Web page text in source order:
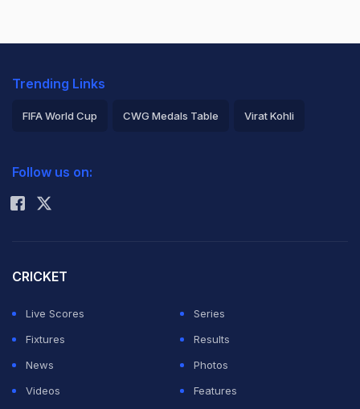
Trending Links
FIFA World Cup CWG Medals Table Virat Kohli
Rohit Sharma
Follow us on:
CRICKET
Live Scores
Series
Fixtures
Results
News
Photos
Videos
Features